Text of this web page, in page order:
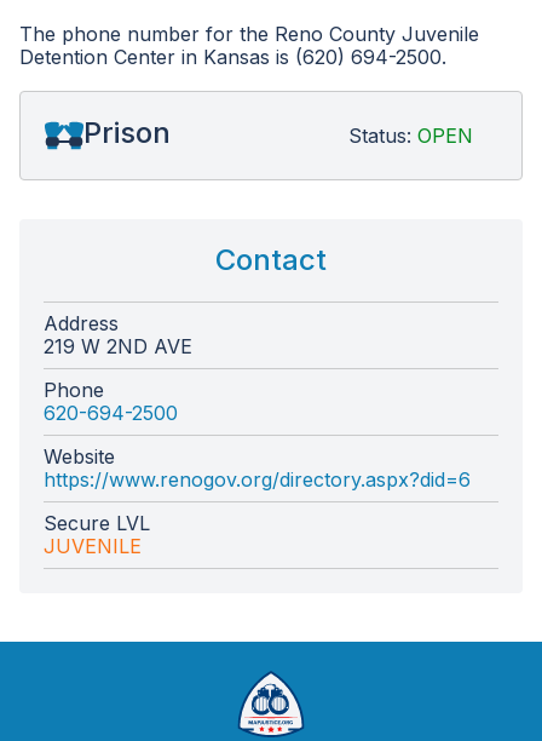
The phone number for the Reno County Juvenile
Detention Center in Kansas is (620) 694-2500.
Prison Status: OPEN
Contact
Address
219 W 2ND AVE
Phone
620-694-2500
Website
https://www.renogov.org/directory.aspx?did=6
Secure LVL
JUVENILE